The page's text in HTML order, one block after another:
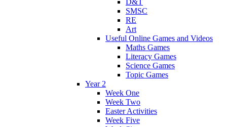
SMSC
RE
Art
Useful Online Games and Videos
Maths Games
Literacy Games
Science Games
Topic Games
Year 2
Week One
Week Two
Easter Activities
Week Five